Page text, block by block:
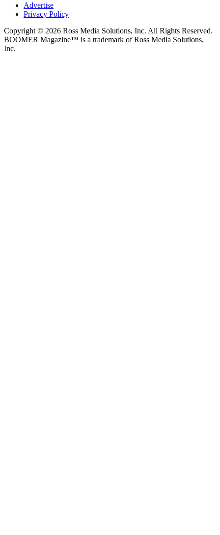
Advertise
Privacy Policy
Copyright © 2026 Ross Media Solutions, Inc. All Rights Reserved.
BOOMER Magazine™ is a trademark of Ross Media Solutions,
Inc.